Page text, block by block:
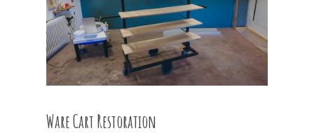
Ware Cart Restoration